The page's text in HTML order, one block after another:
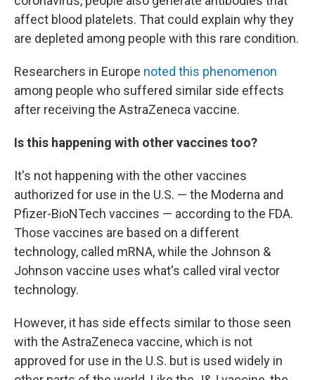
affect blood platelets. That could explain why they
are depleted among people with this rare condition.
Researchers in Europe noted this phenomenon
among people who suffered similar side effects
after receiving the AstraZeneca vaccine.
Is this happening with other vaccines too?
It's not happening with the other vaccines
authorized for use in the U.S. — the Moderna and
Pfizer-BioNTech vaccines — according to the FDA.
Those vaccines are based on a different
technology, called mRNA, while the Johnson &
Johnson vaccine uses what's called viral vector
technology.
However, it has side effects similar to those seen
with the AstraZeneca vaccine, which is not
approved for use in the U.S. but is used widely in